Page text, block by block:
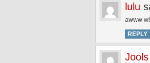
lulu
awww
REPLY
Jools